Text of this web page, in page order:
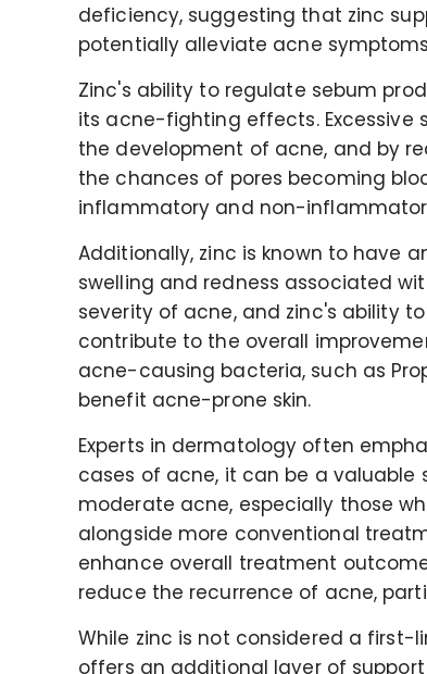
deficiency, suggesting that zinc
potentially alleviate acne
Zinc's ability to regulate sebum
its acne-fighting effects. Excessive
the development of acne, and by
the chances of pores becoming
inflammatory and non-
Additionally, zinc is known to have
swelling and redness associated
severity of acne, and zinc's ability
contribute to the overall
acne-causing bacteria, such as
benefit acne-prone skin.
Experts in dermatology often
cases of acne, it can be a
moderate acne, especially those
alongside more conventional
enhance overall treatment
reduce the recurrence of acne,
While zinc is not considered a
offers an additional layer of